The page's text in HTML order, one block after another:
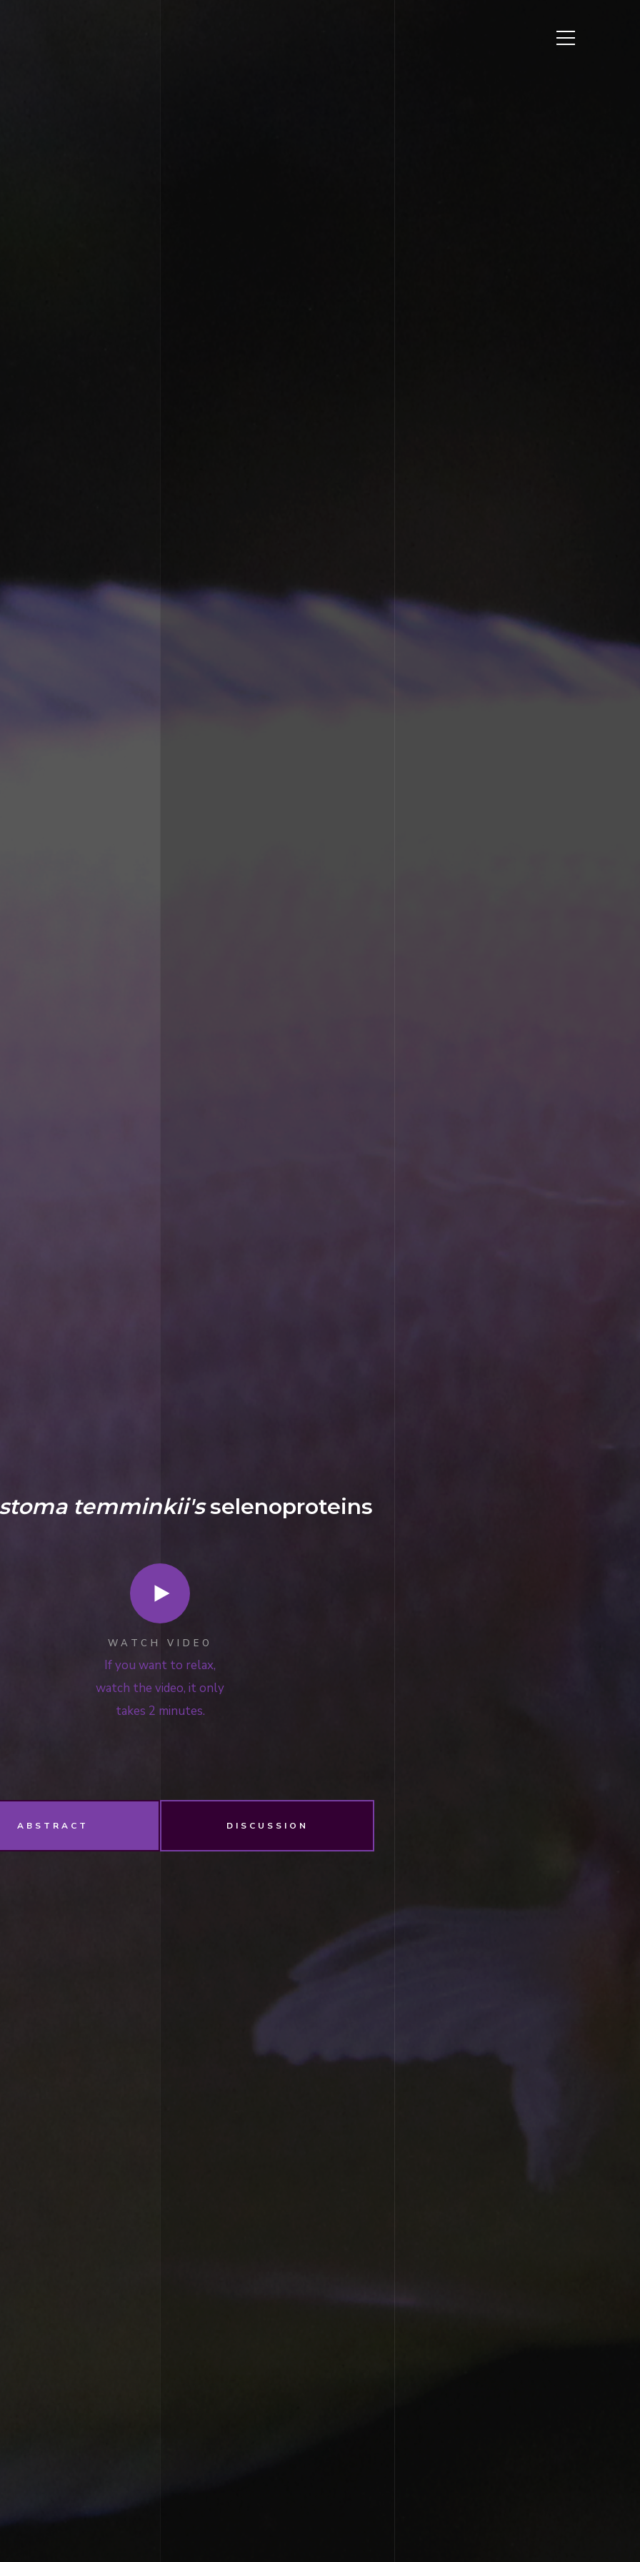
temminkii'sselenoproteins
WATCH VIDEO
If you want to relax,
watch the video, it only
takes 2 minutes.
ABSTRACT DISCUSSION